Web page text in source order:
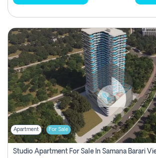
Apartment For Sale